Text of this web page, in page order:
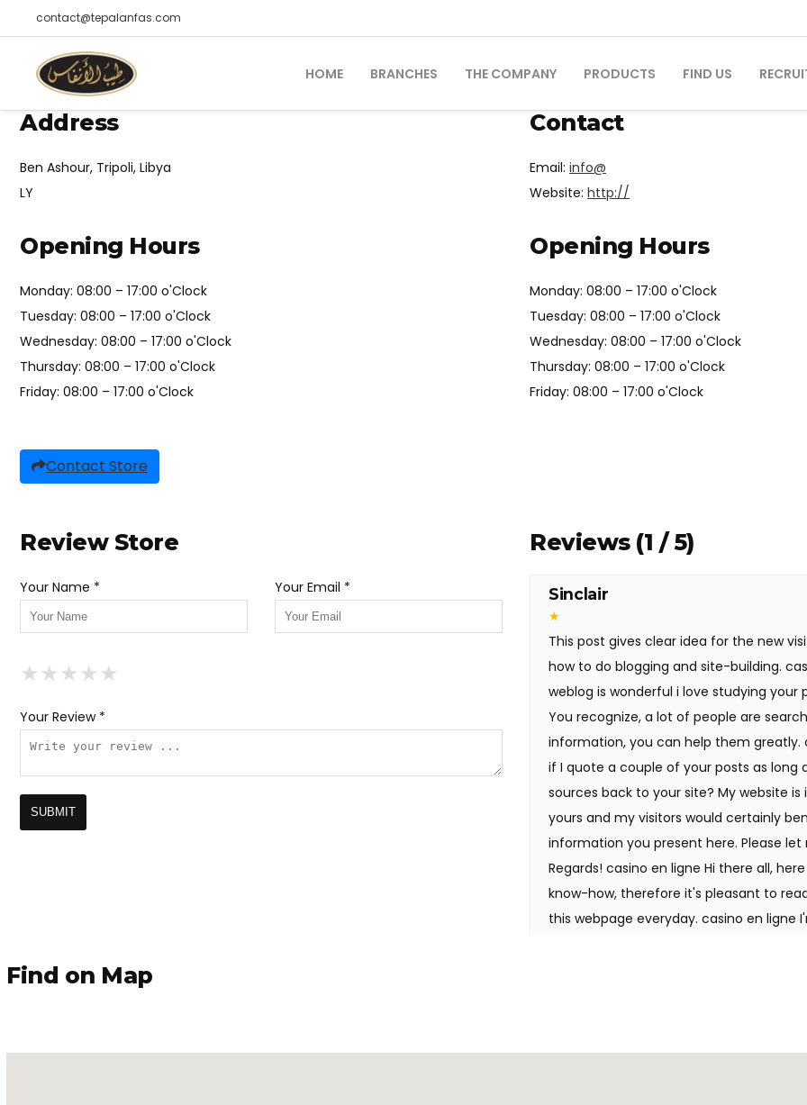
contact@tepalanfas.com
HOME BRANCHES THE COMPANY PRODUCTS FIND US
Address
Ben Ashour, Tripoli, Libya
LY
Contact
Email: info@
Website: http://
Opening Hours
Monday: 08:00 – 17:00 o'Clock
Tuesday: 08:00 – 17:00 o'Clock
Wednesday: 08:00 – 17:00 o'Clock
Thursday: 08:00 – 17:00 o'Clock
Friday: 08:00 – 17:00 o'Clock
Opening Hours
Monday: 08:00 – 17:00 o'Clock
Tuesday: 08:00 – 17:00 o'Clock
Wednesday: 08:00 – 17:00 o'Clock
Thursday: 08:00 – 17:00 o'Clock
Friday: 08:00 – 17:00 o'Clock
Contact Store
Review Store
Your Name * Your Email *
★
★★
★★★
★★★★
★★★★★
Your Review *
Reviews (1 / 5)
Sinclair
★
This post gives clear idea for the new
how to do blogging and site-building.
weblog is wonderful i love studying your
You recognize, a lot of people are
information, you can help them greatly.
if I quote a couple of your posts as long
sources back to your site? My website
yours and my visitors would certainly
information you present here. Please
Regards! casino en ligne Hi there all,
know-how, therefore it's pleasant to
this webpage everyday. casino en ligne
Find on Map